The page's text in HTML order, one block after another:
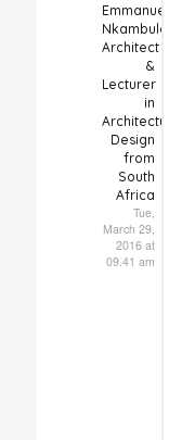
Emmanuel
Nkambule
Architect
&
Lecturer
in
Design
from
South
Africa
Tue,
March 29,
2016 at
09.41 am